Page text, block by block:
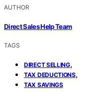
AUTHOR
Direct Sales Help Team
TAGS
DIRECT SELLING,
TAX DEDUCTIONS,
TAX SAVINGS